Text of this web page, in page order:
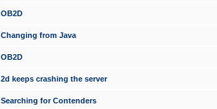
OB2D
Changing from Java
OB2D
2d keeps crashing the server
Searching for Contenders